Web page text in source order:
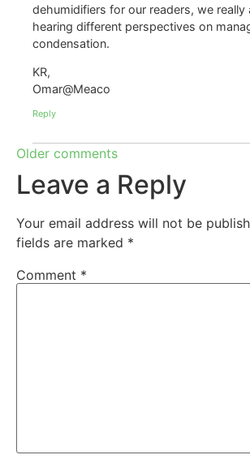
dehumidifiers for our readers, we really
hearing different perspectives on
condensation.
KR,
Omar@Meaco
Reply
Older comments
Leave a Reply
Your email address will not be
fields are marked *
Comment *